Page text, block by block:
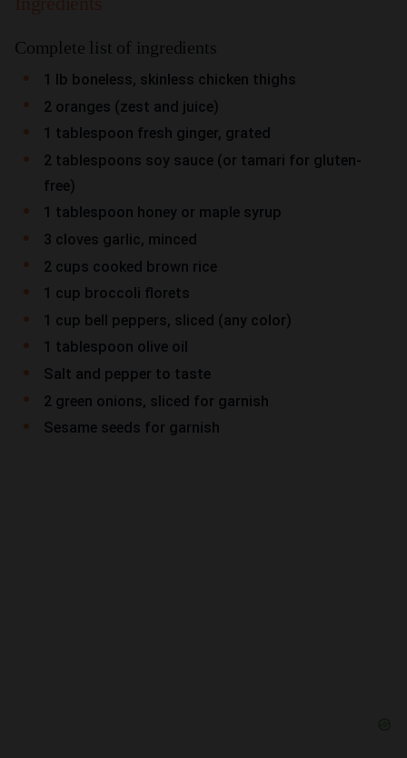
Complete list of ingredients
1 lb boneless, skinless chicken thighs
2 oranges (zest and juice)
1 tablespoon fresh ginger, grated
2 tablespoons soy sauce (or tamari for gluten-
free)
1 tablespoon honey or maple syrup
3 cloves garlic, minced
2 cups cooked brown rice
1 cup broccoli florets
1 cup bell peppers, sliced (any color)
1 tablespoon olive oil
Salt and pepper to taste
2 green onions, sliced for garnish
Sesame seeds for garnish